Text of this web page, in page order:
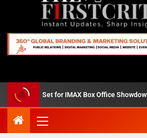
Zero’ Set for IMAX Box Office Showdown on